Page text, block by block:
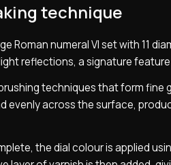
technique
Roman numeral VI set with 11
reflections, a signature
techniques that form
evenly across the surface,
the dial colour is applied